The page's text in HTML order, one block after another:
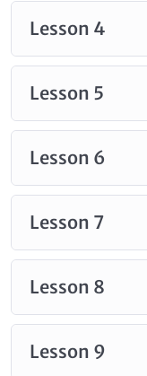
Lesson 4
Lesson 5
Lesson 6
Lesson 7
Lesson 8
Lesson 9